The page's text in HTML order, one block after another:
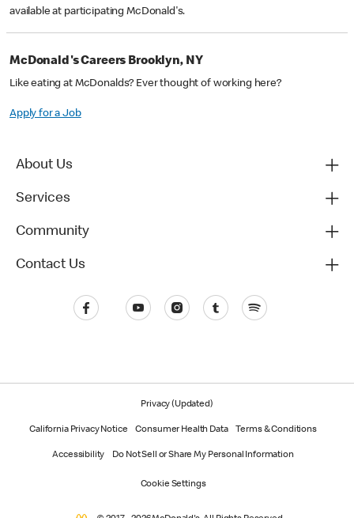
available at participating McDonald's.
McDonald's Careers Brooklyn, NY
Like eating at McDonalds? Ever thought of working here?
Apply for a Job
About Us
Services
Community
Contact Us
Privacy (Updated)
California Privacy Notice Consumer Health Data Terms & Conditions
Accessibility Do Not Sell or Share My Personal Information
Cookie Settings